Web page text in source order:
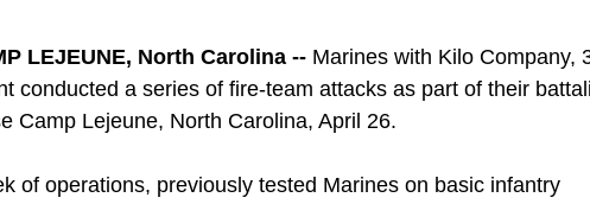
LEJEUNE, North Carolina -- Marines with Kilo Company,
conducted a series of fire-team attacks as part of their
Camp Lejeune, North Carolina, April 26.
of operations, previously tested Marines on basic infantry